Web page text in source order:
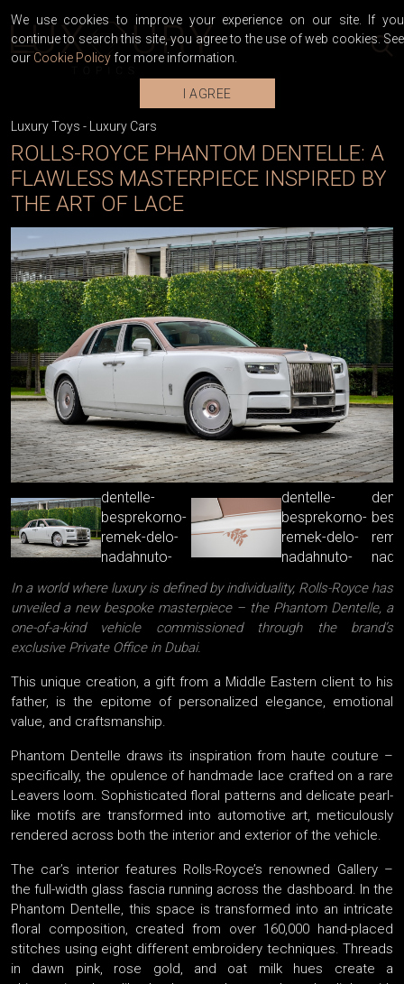
Luxury Toys - Luxury Cars
ROLLS-ROYCE PHANTOM DENTELLE: A
FLAWLESS MASTERPIECE INSPIRED BY
THE ART OF LACE
In a world where luxury is defined by individuality, Rolls-Royce has
unveiled a new bespoke masterpiece – the Phantom Dentelle, a
one-of-a-kind vehicle commissioned through the brand’s
exclusive Private Office in Dubai.
This unique creation, a gift from a Middle Eastern client to his
father, is the epitome of personalized elegance, emotional
value, and craftsmanship.
Phantom Dentelle draws its inspiration from haute couture –
specifically, the opulence of handmade lace crafted on a rare
Leavers loom. Sophisticated floral patterns and delicate pearl-
like motifs are transformed into automotive art, meticulously
rendered across both the interior and exterior of the vehicle.
The car’s interior features Rolls-Royce’s renowned Gallery –
the full-width glass fascia running across the dashboard. In the
Phantom Dentelle, this space is transformed into an intricate
floral composition, created from over 160,000 hand-placed
stitches using eight different embroidery techniques. Threads
in dawn pink, rose gold, and oat milk hues create a
We use cookies to improve your experience on our site. If you
continue to search this site, you agree to the use of web cookies. See
our Cookie Policy for more information.
I AGREE